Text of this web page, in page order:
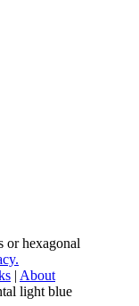
or hexagonal
| About